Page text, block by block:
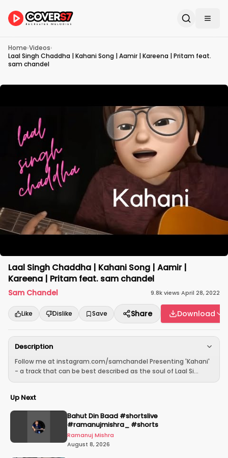
Home›Videos›
Laal Singh Chaddha | Kahani Song | Aamir | Kareena | Pritam feat.
sam chandel
Laal Singh Chaddha | Kahani Song | Aamir |
Kareena | Pritam feat. sam chandel
Sam Chandel 9.8kviews·April 28, 2022
Like Dislike Save Share Download
Description
Follow me at instagram.com/samchandel Presenting 'Kahani'
- a track that can be best described as the soul of Laal Si...
Up Next
Bahut Din Baad #shortslive
#ramanujmishra_ #shorts
Ramanuj Mishra
August 8, 2026